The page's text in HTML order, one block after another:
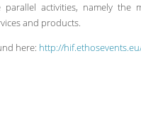
activities, namely the
and products.
here: http://